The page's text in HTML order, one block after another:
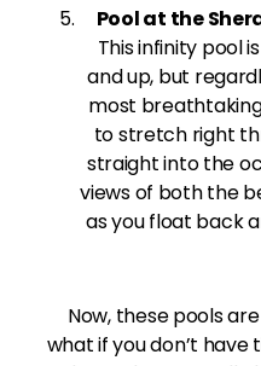
Pool at the
This infinity pool
and up, but
most
to stretch right
straight into the
views of both the
as you float back
Now, these pools
what if you don’t